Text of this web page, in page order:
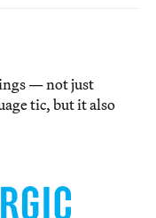
— not just
tic, but it also